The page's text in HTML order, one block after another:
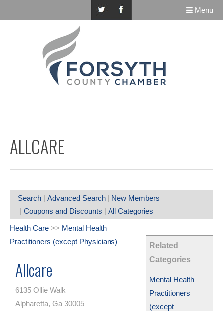
Menu
ALLCARE
Search | Advanced Search | New Members
| Coupons and Discounts | All Categories
Related
Categories
Mental Health
Practitioners
(except
Health Care >> Mental Health
Practitioners (except Physicians)
Allcare
6135 Ollie Walk
Alpharetta, Ga 30005